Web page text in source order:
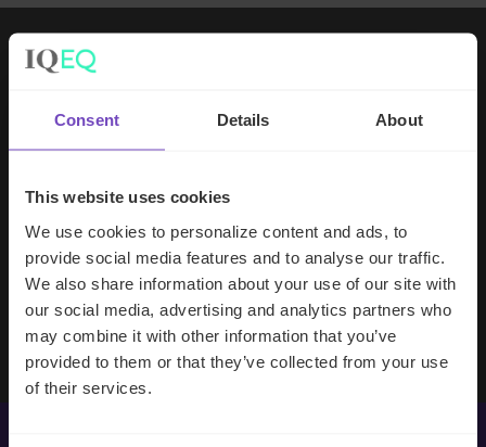
Consent Details About
This website uses cookies
We use cookies to personalize content and ads, to
provide social media features and to analyse our traffic.
We also share information about your use of our site with
our social media, advertising and analytics partners who
may combine it with other information that you’ve
provided to them or that they’ve collected from your use
of their services.
Working with IQ-EQ has been seamless
– you and your team understand our
partnership so that we can focus on
making good investment decisions.
Evan Gibson
SVP, Merchants Capital